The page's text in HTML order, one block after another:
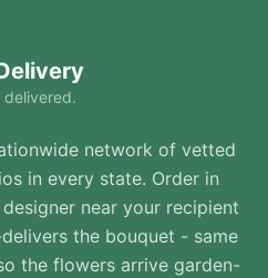
delivered.
network of vetted
in every state. Order in
near your recipient
the bouquet - same
the flowers arrive garden-